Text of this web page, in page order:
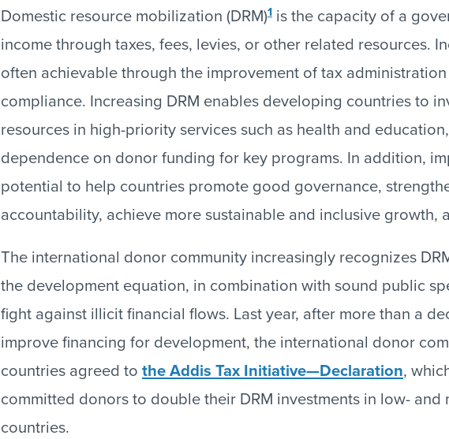
Domestic resource mobilization (DRM)1 is the capacity of a
income through taxes, fees, levies, or other related resources.
often achievable through the improvement of tax
compliance. Increasing DRM enables developing countries to
resources in high-priority services such as health and
dependence on donor funding for key programs. In addition,
potential to help countries promote good governance,
accountability, achieve more sustainable and inclusive growth,
The international donor community increasingly recognizes
the development equation, in combination with sound public
fight against illicit financial flows. Last year, after more than a
improve financing for development, the international donor
countries agreed to the Addis Tax Initiative—Declaration,
committed donors to double their DRM investments in low- and
countries.